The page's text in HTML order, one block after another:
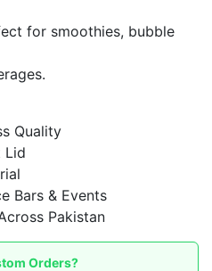
for smoothies, bubble
Quality
Lid
Bars & Events
Pakistan
Orders?